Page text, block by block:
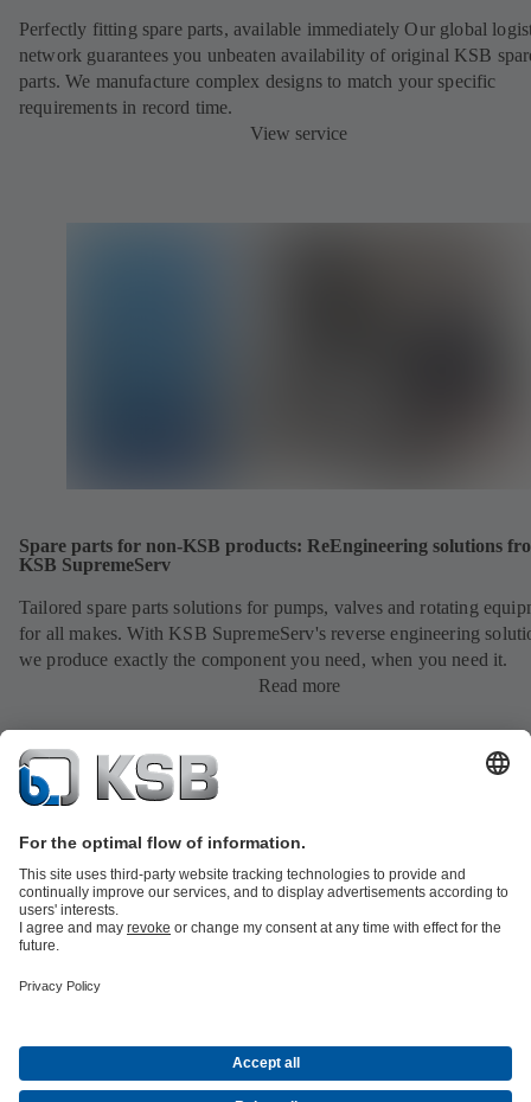
Perfectly fitting spare parts, available immediately Our global
network guarantees you unbeaten availability of original KSB
parts. We manufacture complex designs to match your specific
requirements in record time.
View service
Spare parts for non-KSB products: ReEngineering solutions
KSB SupremeServ
Tailored spare parts solutions for pumps, valves and rotating
for all makes. With KSB SupremeServ's reverse engineering
we produce exactly the component you need, when you need it.
Read more
Energy Technology
CompanyEventsPressCareer opportunities at KSBSocial Media